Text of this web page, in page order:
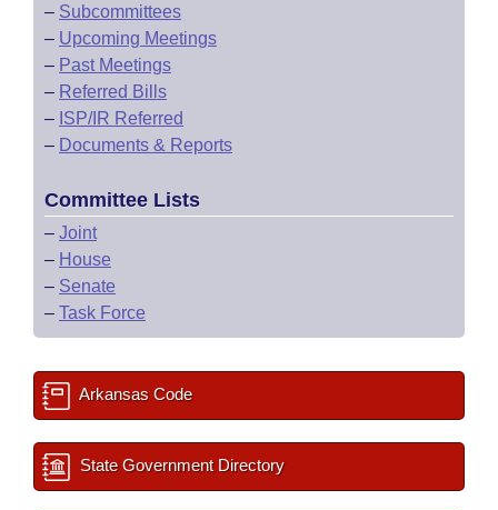
– Subcommittees
– Upcoming Meetings
– Past Meetings
– Referred Bills
– ISP/IR Referred
– Documents & Reports
Committee Lists
– Joint
– House
– Senate
– Task Force
Arkansas Code
State Government Directory